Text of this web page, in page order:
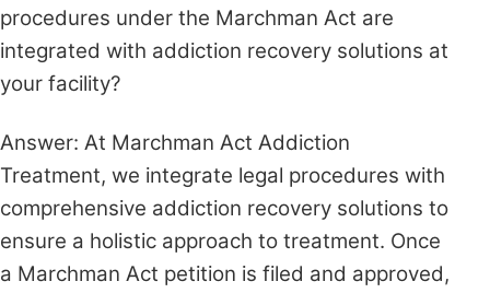
procedures under the Marchman Act are
integrated with addiction recovery solutions at
your facility?
Answer: At Marchman Act Addiction
Treatment, we integrate legal procedures with
comprehensive addiction recovery solutions to
ensure a holistic approach to treatment. Once
a Marchman Act petition is filed and approved,